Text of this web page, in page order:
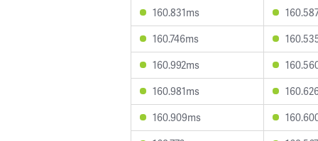
160.831ms
160.746ms
160.992ms
160.981ms
160.909ms